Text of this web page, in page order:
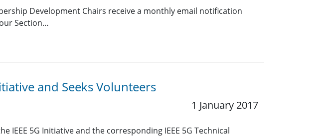
Development Chairs receive a monthly email notification
Section…
and Seeks Volunteers
1 January 2017
IEEE 5G Initiative and the corresponding IEEE 5G Technical